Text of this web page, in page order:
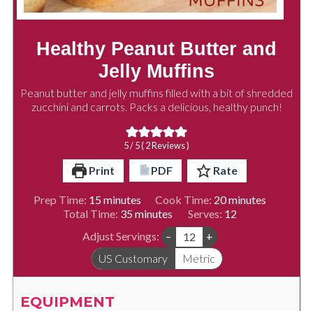
Healthy Peanut Butter and
Jelly Muffins
Peanut butter and jelly muffins filled with a bit of shredded
zucchini and carrots. Packs a delicious, healthy punch!
5/ 5 (2Reviews )
Print PDF Rate
Prep Time: 15minutes
minutes Cook Time: 20minutes
minutes
Total Time: 35minutes
minutes Serves: 12
Adjust Servings: –
+
US Customary
Metric
EQUIPMENT